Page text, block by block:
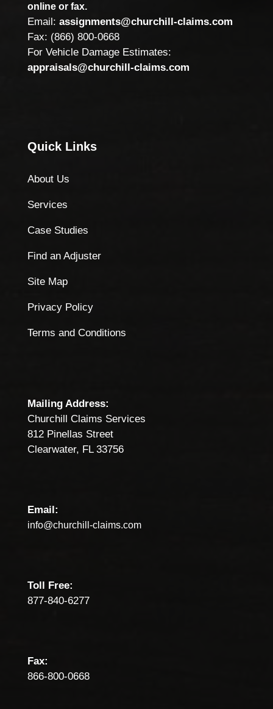
online or fax.
Email: assignments@churchill-claims.com
Fax: (866) 800-0668
For Vehicle Damage Estimates:
appraisals@churchill-claims.com
Quick Links
About Us
Services
Case Studies
Find an Adjuster
Site Map
Privacy Policy
Terms and Conditions
Mailing Address:
Churchill Claims Services
812 Pinellas Street
Clearwater, FL 33756
Email:
info@churchill-claims.com
Toll Free:
877-840-6277
Fax:
866-800-0668